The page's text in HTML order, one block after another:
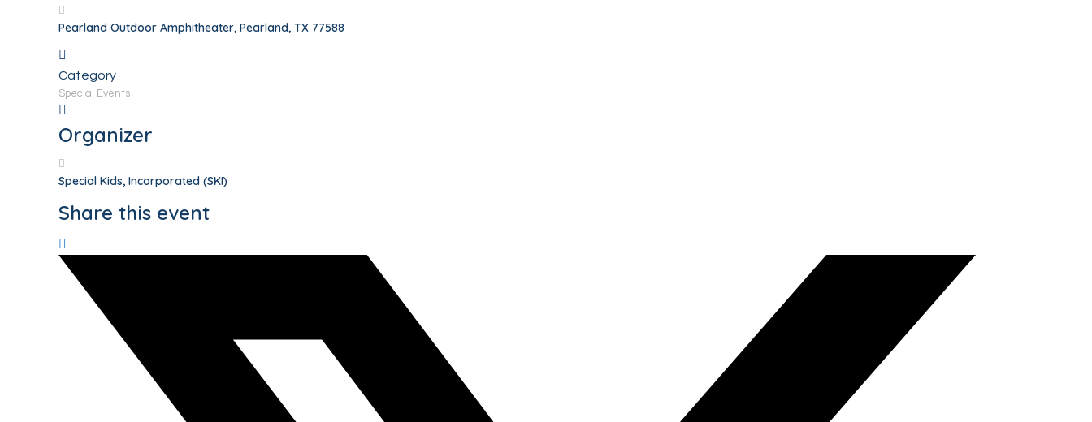
Pearland Outdoor Amphitheater, Pearland, TX 77588
Category
Special Events
Organizer
Special Kids, Incorporated (SKI)
Share this event